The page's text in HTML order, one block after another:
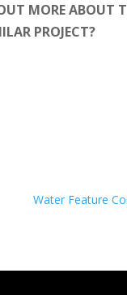
MORE ABOUT
PROJECT?
Water Feature